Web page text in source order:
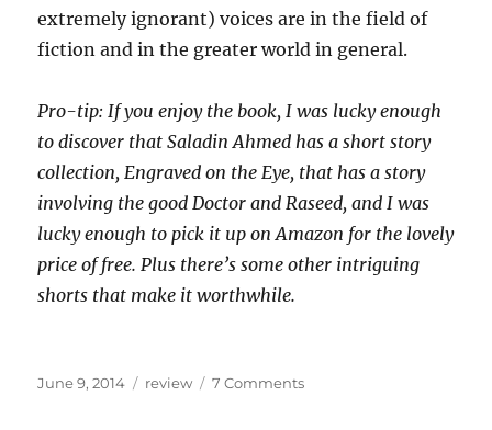
extremely ignorant) voices are in the field of
fiction and in the greater world in general.
Pro-tip: If you enjoy the book, I was lucky enough
to discover that Saladin Ahmed has a short story
collection, Engraved on the Eye, that has a story
involving the good Doctor and Raseed, and I was
lucky enough to pick it up on Amazon for the lovely
price of free. Plus there’s some other intriguing
shorts that make it worthwhile.
Posted
June 9, 2014 Categories
review 7 Commentson